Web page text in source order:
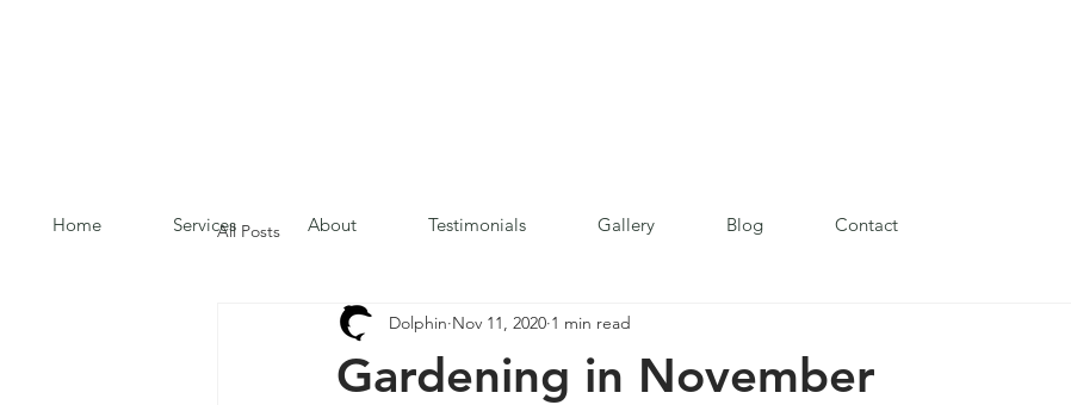
Home Services About Testimonials Gallery Blog Contact
All Posts
Gardening in November
Dolphin Nov 11, 2020 1 min read